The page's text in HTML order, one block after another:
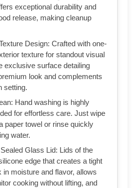
exceptional durability and
release, making cleanup
Design: Crafted with one-
texture for standout visual
exclusive surface detailing
look and complements
setting.
Hand washing is highly
for effortless care. Just wipe
paper towel or rinse quickly
water.
Glass Lid: Lids of the
edge that creates a tight
in moisture and flavor, allows
cooking without lifting, and